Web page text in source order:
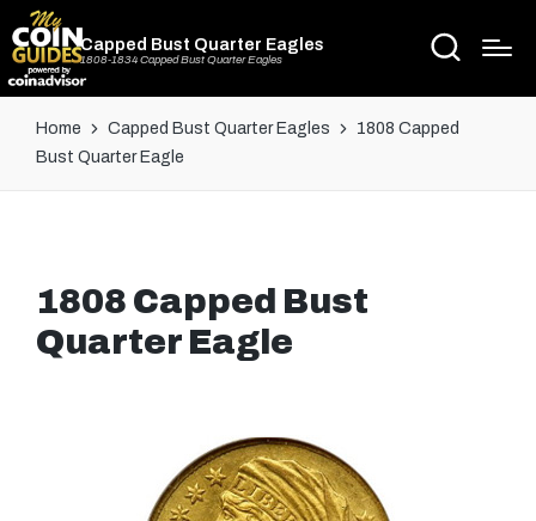
Capped Bust Quarter Eagles
1808-1834 Capped Bust Quarter Eagles
Home Capped Bust Quarter Eagles
1808 Capped
Bust Quarter Eagle
1808 Capped Bust
Quarter Eagle